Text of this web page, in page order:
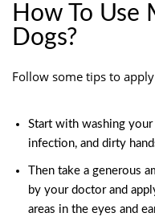
How To Use
Dogs?
Follow some tips to
Start with washing your
infection, and dirty
Then take a generous
by your doctor and
areas in the eyes and